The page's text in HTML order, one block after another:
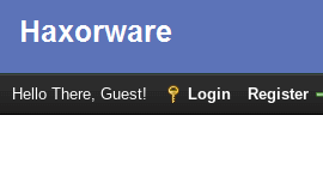
Hello There, Guest! Login Register